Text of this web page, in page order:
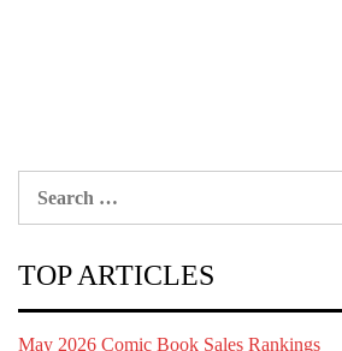
TOP ARTICLES
May 2026 Comic Book Sales Rankings